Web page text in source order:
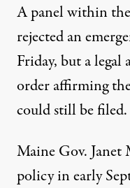
A panel within
rejected an
Friday, but a legal
order affirming
could still be filed.
Maine Gov.
policy in early